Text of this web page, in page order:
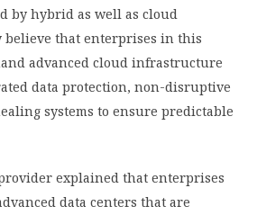
by hybrid as well as cloud
that enterprises in this
advanced cloud infrastructure
data protection, non-disruptive
systems to ensure predictable
explained that enterprises
data centers that are